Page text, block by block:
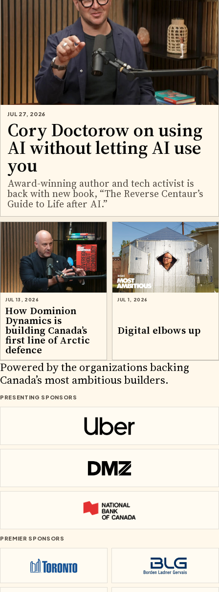
JUL 27, 2026
Cory Doctorow on using
AI without letting AI use
you
Award-winning author and tech activist is
back with new book, “The Reverse Centaur’s
Guide to Life after AI.”
JUL 13, 2026
How Dominion
Dynamics is
building Canada’s
first line of Arctic
defence
JUL 1, 2026
Digital elbows up
2026 PARTNERS
Powered by the organizations backing
Canada’s most ambitious builders.
PRESENTING SPONSORS
Uber
DMZ
National Bank of Canada
PREMIER SPONSORS
City of Toronto Borden Ladner